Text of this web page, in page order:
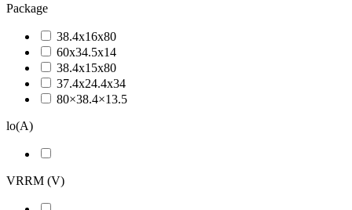
Package
38.4x16x80
60x34.5x14
38.4x15x80
37.4x24.4x34
80×38.4×13.5
lo(A)
VRRM (V)